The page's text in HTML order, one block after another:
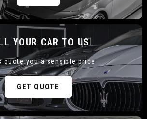
CURRENT STOCK
YOUR CAR TO US
quote you a sensible price
GET QUOTE